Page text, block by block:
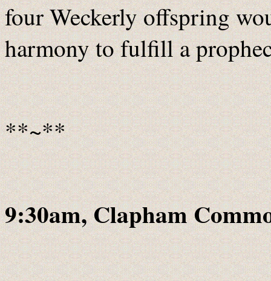
four Weckerly offspring
harmony to fulfill a
**~**
9:30am, Clapham